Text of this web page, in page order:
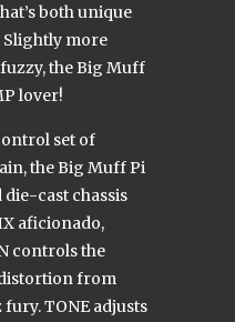
both unique
more
the Big Muff
lover!
set of
the Big Muff Pi
die-cast chassis
aficionado,
controls the
from
TONE adjusts